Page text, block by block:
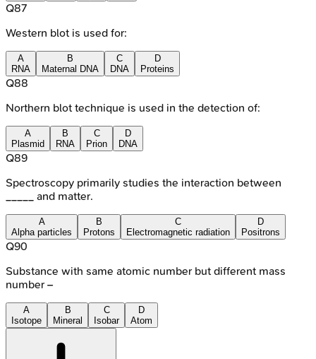
Q87
Western blot is used for:
A
RNA
B
Maternal DNA
C
DNA
D
Proteins
Q88
Northern blot technique is used in the detection of:
A
Plasmid
B
RNA
C
Prion
D
DNA
Q89
Spectroscopy primarily studies the interaction between
_____ and matter.
A
Alpha particles
B
Protons
C
Electromagnetic radiation
D
Positrons
Q90
Substance with same atomic number but different mass
number –
A
Isotope
B
Mineral
C
Isobar
D
Atom